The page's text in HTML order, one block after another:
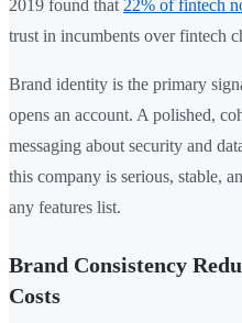
2019 found that 22% of fintech
trust in incumbents over fintech
Brand identity is the primary
opens an account. A polished,
messaging about security and
this company is serious, stable,
any features list.
Brand Consistency
Costs